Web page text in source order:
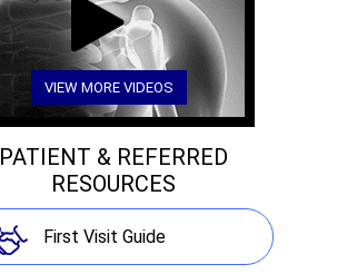
VIEW MORE VIDEOS
PATIENT & REFERRED
RESOURCES
First Visit Guide